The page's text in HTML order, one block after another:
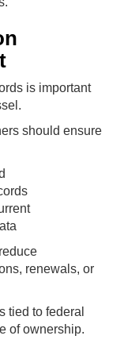
is important
should ensure
renewals, or
tied to federal
of ownership.